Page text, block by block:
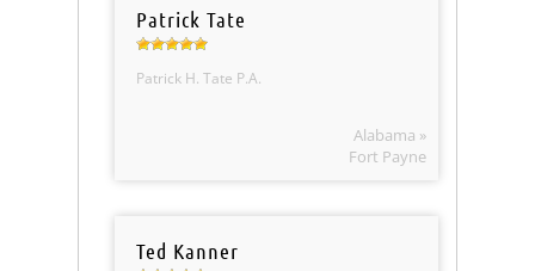
Patrick Tate
Patrick H. Tate P.A.
Alabama »
Fort Payne
Ted Kanner